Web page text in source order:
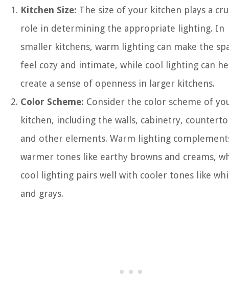
Kitchen Size: The size of your kitchen plays a
role in determining the appropriate lighting. In
smaller kitchens, warm lighting can make the
feel cozy and intimate, while cool lighting can
create a sense of openness in larger kitchens.
Color Scheme: Consider the color scheme of
kitchen, including the walls, cabinetry,
and other elements. Warm lighting
warmer tones like earthy browns and creams,
cool lighting pairs well with cooler tones like
and grays.